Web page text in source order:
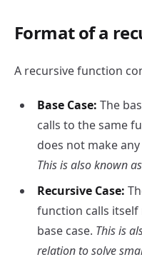
Format of a
A recursive function
Base Case: The
calls to the same
does not make
This is also known
Recursive Case:
function calls
base case. This is
relation to solve